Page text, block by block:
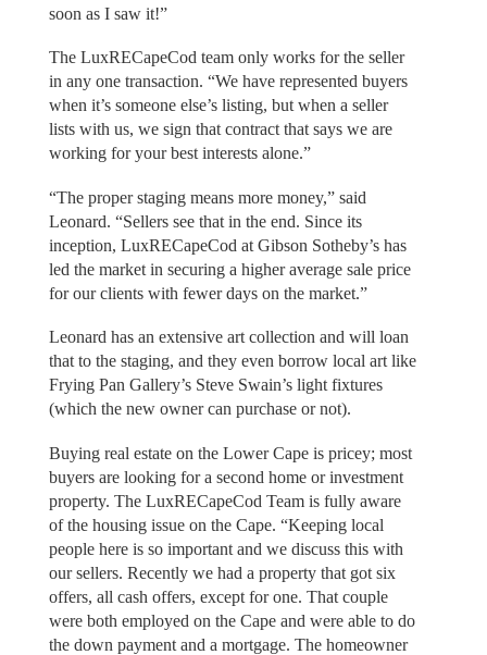
soon as I saw it!”
The LuxRECapeCod team only works for the seller
in any one transaction. “We have represented buyers
when it’s someone else’s listing, but when a seller
lists with us, we sign that contract that says we are
working for your best interests alone.”
“The proper staging means more money,” said
Leonard. “Sellers see that in the end. Since its
inception, LuxRECapeCod at Gibson Sotheby’s has
led the market in securing a higher average sale price
for our clients with fewer days on the market.”
Leonard has an extensive art collection and will loan
that to the staging, and they even borrow local art like
Frying Pan Gallery’s Steve Swain’s light fixtures
(which the new owner can purchase or not).
Buying real estate on the Lower Cape is pricey; most
buyers are looking for a second home or investment
property. The LuxRECapeCod Team is fully aware
of the housing issue on the Cape. “Keeping local
people here is so important and we discuss this with
our sellers. Recently we had a property that got six
offers, all cash offers, except for one. That couple
were both employed on the Cape and were able to do
the down payment and a mortgage. The homeowner